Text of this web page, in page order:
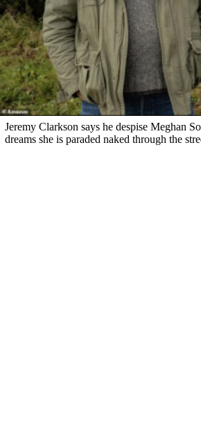
Jeremy Clarkson says he despise Meghan
dreams she is paraded naked through the